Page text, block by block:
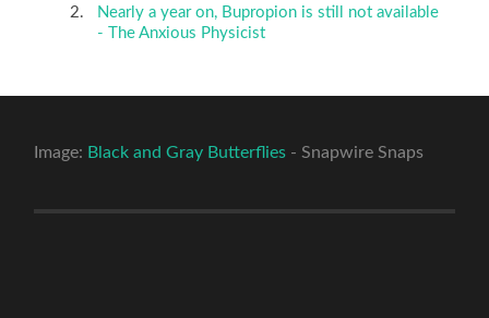
Nearly a year on, Bupropion is still not available
- The Anxious Physicist
Image: Black and Gray Butterflies - Snapwire Snaps